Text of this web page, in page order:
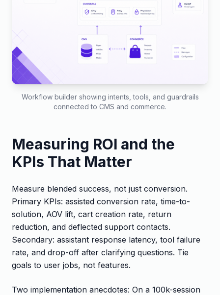
Workflow builder showing intents, tools, and guardrails
connected to CMS and commerce.
Measuring ROI and the
KPIs That Matter
Measure blended success, not just conversion.
Primary KPIs: assisted conversion rate, time-to-
solution, AOV lift, cart creation rate, return
reduction, and deflected support contacts.
Secondary: assistant response latency, tool failure
rate, and drop-off after clarifying questions. Tie
goals to user jobs, not features.
Two implementation anecdotes: On a 100k-session